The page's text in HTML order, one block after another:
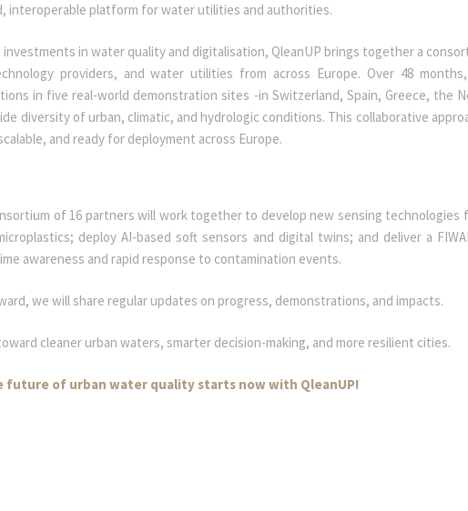
interoperable platform for water utilities and authorities.
investments in water quality and digitalisation, QleanUP brings together a
providers, and water utilities from across Europe. Over 48
in five real-world demonstration sites -in Switzerland, Spain, Greece, the
diversity of urban, climatic, and hydrologic conditions. This collaborative
and ready for deployment across Europe.
of 16 partners will work together to develop new sensing technologies
deploy AI-based soft sensors and digital twins; and deliver a
awareness and rapid response to contamination events.
we will share regular updates on progress, demonstrations, and impacts.
cleaner urban waters, smarter decision-making, and more resilient cities.
future of urban water quality starts now with QleanUP!